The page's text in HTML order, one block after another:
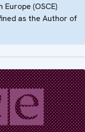
(OSCE)
as the Author of